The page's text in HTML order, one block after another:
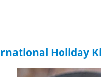
Holiday